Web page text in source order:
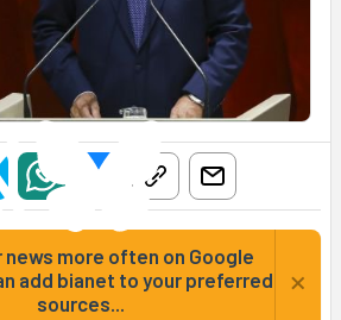
news more often on Google
add bianet to your preferred
sources...
×